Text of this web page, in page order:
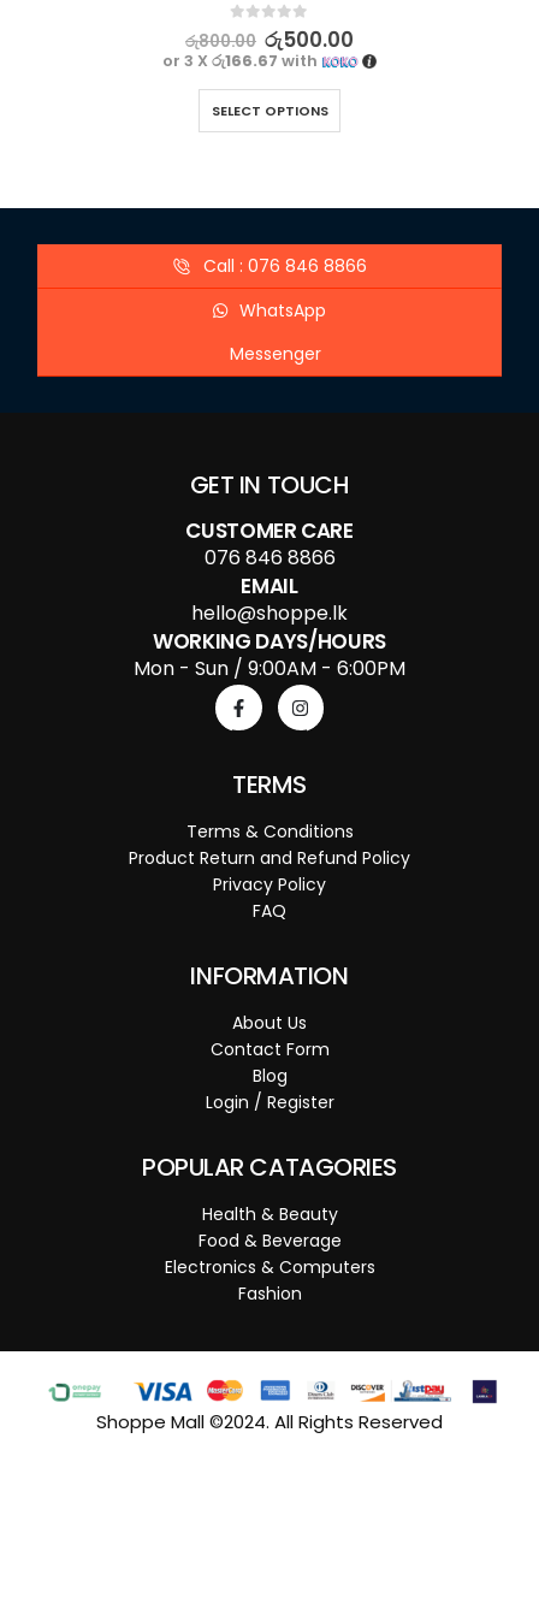
0out of 5
රු800.00 රු500.00
or 3 Xරු166.67 with
SELECT OPTIONS
Call : 076 846 8866
WhatsApp
Messenger
GET IN TOUCH
CUSTOMER CARE
076 846 8866
EMAIL
hello@shoppe.lk
WORKING DAYS/HOURS
Mon - Sun / 9:00AM - 6:00PM
TERMS
Terms & Conditions
Product Return and Refund Policy
Privacy Policy
FAQ
INFORMATION
About Us
Contact Form
Blog
Login / Register
POPULAR CATAGORIES
Health & Beauty
Food & Beverage
Electronics & Computers
Fashion
Shoppe Mall ©2024. All Rights Reserved